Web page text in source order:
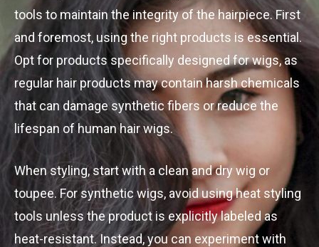
tools to maintain the integrity of the hairpiece. First
and foremost, using the right products is essential.
Opt for products specifically designed for wigs, as
regular hair products may contain harsh chemicals
that can damage synthetic fibers or reduce the
lifespan of human hair wigs.
When styling, start with a clean and dry wig or
toupee. For synthetic wigs, avoid using heat styling
tools unless the product is explicitly labeled as
heat-resistant. Instead, you can experiment with